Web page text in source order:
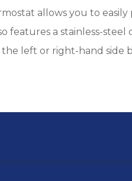
allows you to
features a stainless-
left or right-hand side